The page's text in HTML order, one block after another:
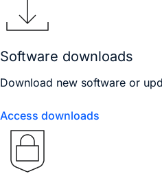
Software downloads
Download new software or
Access downloads